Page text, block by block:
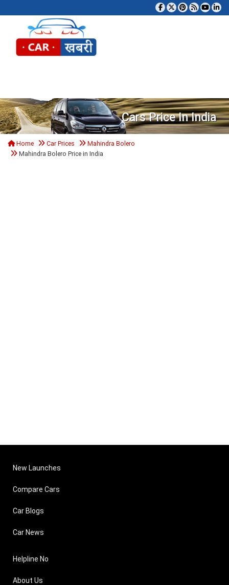
Cars Price In India
Home Car Prices
Mahindra Bolero
Mahindra Bolero Price in India
New Launches
Compare Cars
Car Blogs
Car News
Helpline No
About Us